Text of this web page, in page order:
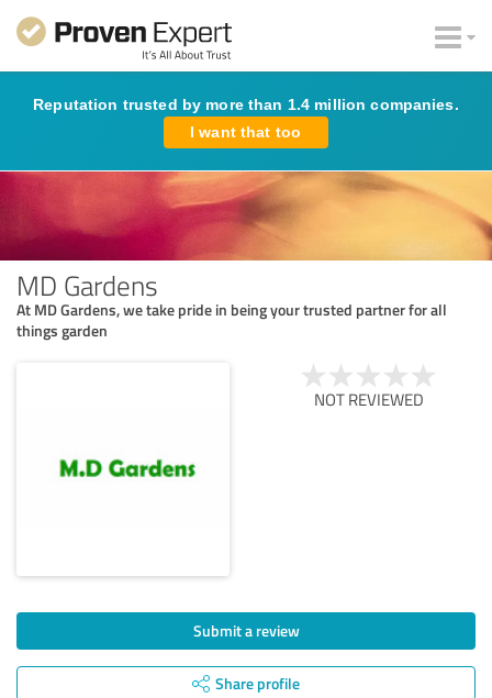
Reputation trusted by more than 1.4 million companies.
I want that too
MD Gardens
At MD Gardens, we take pride in being your trusted partner for all
things garden
NOT REVIEWED
Submit a review
Share profile